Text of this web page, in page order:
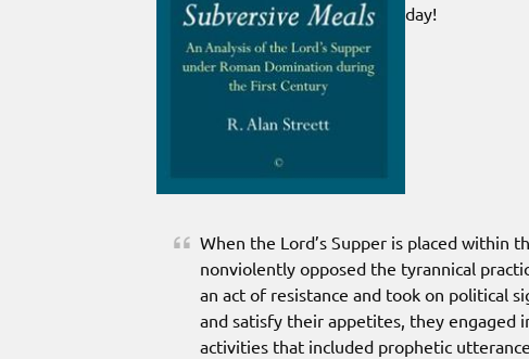
day!
When the Lord’s Supper is placed within
nonviolently opposed the tyrannical
an act of resistance and took on political
and satisfy their appetites, they engaged
activities that included prophetic